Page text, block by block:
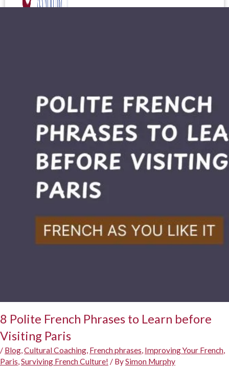
8 Polite French Phrases to Learn before
Visiting Paris
/ Blog,Cultural Coaching, French phrases, Improving Your French,
Paris,Surviving French Culture! / BySimon Murphy